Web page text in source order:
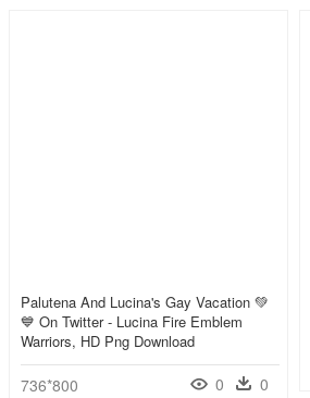
Palutena And Lucina's Gay Vacation 💚
💙 On Twitter - Lucina Fire Emblem
Warriors, HD Png Download
736*800 0 0